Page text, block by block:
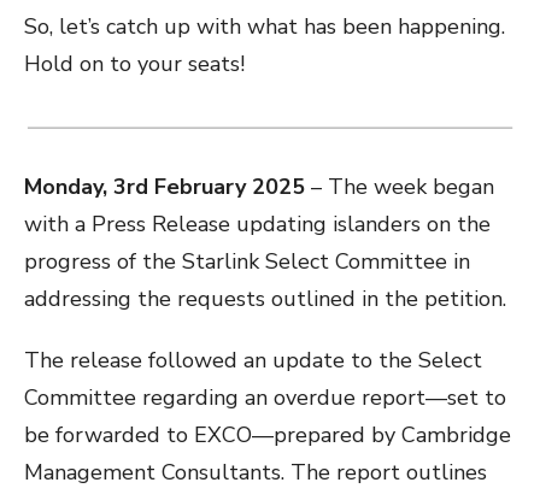
So, let’s catch up with what has been happening.
Hold on to your seats!
Monday, 3rd February 2025 – The week began
with a Press Release updating islanders on the
progress of the Starlink Select Committee in
addressing the requests outlined in the petition.
The release followed an update to the Select
Committee regarding an overdue report—set to
be forwarded to EXCO—prepared by Cambridge
Management Consultants. The report outlines